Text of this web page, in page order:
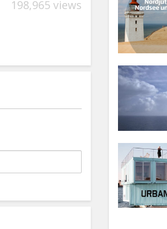
198,965 views